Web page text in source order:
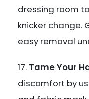
dressing room
knicker change.
easy removal
Tame Your
discomfort by